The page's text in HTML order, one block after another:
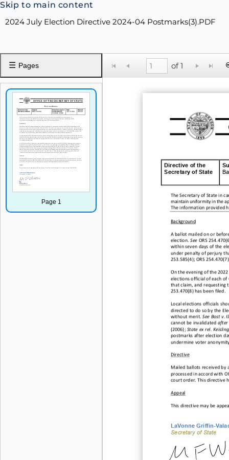
Skip to main content
2024 July Election Directive 2024-04 Postmarks(3).PDF
☰ Pages
Page 1
of 1
Directive of the
Secretary of State
The Secretary of State in
maintain uniformity in the
The information provided
Background
A ballot mailed on or
election. See ORS
within seven days of the
under penalty ofperjury
253.585(4); ORS
On the evening of the
elections official of each of
that claim, and requesting
253.470(8) has been filed.
Local elections officials
directed to do so by the
without merit. See Bost v.
cannot be invalidated after
(2006); State ex rel. Keis
postmarks after election
undermine voter
Directive
Mailed ballots received by
processedin accord with
courtorder. Thisdirective
Appeal
This directive may be
LaVonne Griffin-
Secretary of State